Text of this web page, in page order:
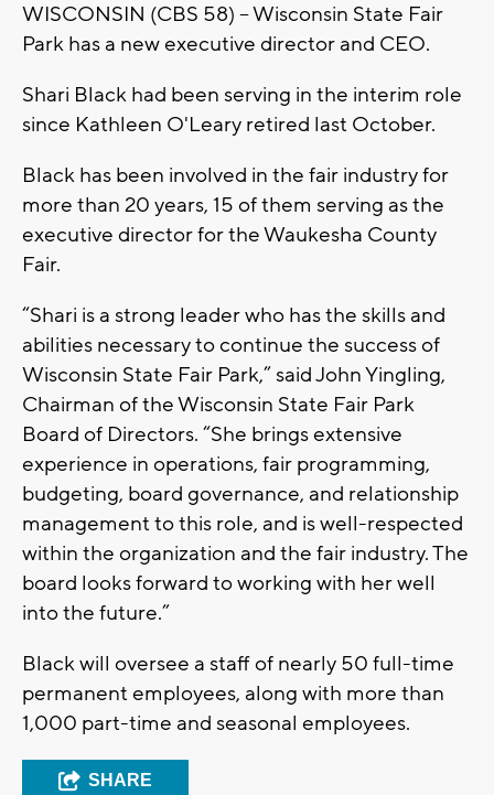
WISCONSIN (CBS 58) -- Wisconsin State Fair
Park has a new executive director and CEO.
Shari Black had been serving in the interim role
since Kathleen O'Leary retired last October.
Black has been involved in the fair industry for
more than 20 years, 15 of them serving as the
executive director for the Waukesha County
Fair.
“Shari is a strong leader who has the skills and
abilities necessary to continue the success of
Wisconsin State Fair Park,” said John Yingling,
Chairman of the Wisconsin State Fair Park
Board of Directors. “She brings extensive
experience in operations, fair programming,
budgeting, board governance, and relationship
management to this role, and is well-respected
within the organization and the fair industry. The
board looks forward to working with her well
into the future.”
Black will oversee a staff of nearly 50 full-time
permanent employees, along with more than
1,000 part-time and seasonal employees.
SHARE